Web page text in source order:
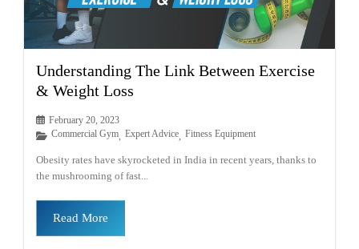
Understanding The Link Between Exercise
& Weight Loss
February 20, 2023
Commercial Gym Expert Advice Fitness Equipment
Obesity rates have skyrocketed in India in recent years, thanks to
the mushrooming of fast...
Read More